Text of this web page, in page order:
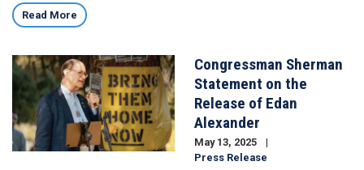
Read More
Image
Congressman Sherman
Statement on the
Release of Edan
Alexander
May 13, 2025
Press Release